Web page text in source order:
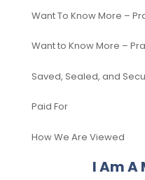
Want To Know More –
Want to Know More –
Saved, Sealed, and
Paid For
How We Are Viewed
I Am